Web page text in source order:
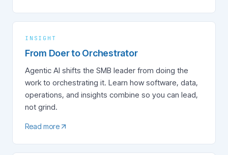
INSIGHT
From Doer to Orchestrator
Agentic AI shifts the SMB leader from doing the
work to orchestrating it. Learn how software, data,
operations, and insights combine so you can lead,
not grind.
Read more